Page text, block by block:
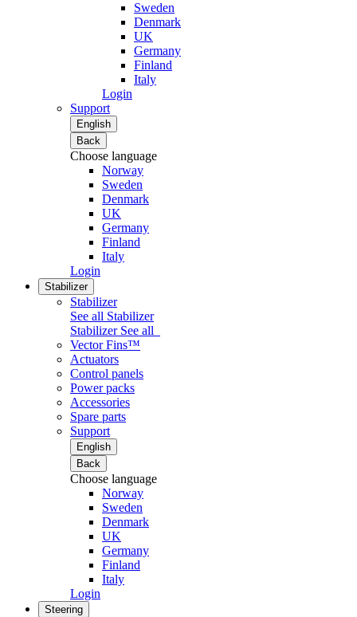
Sweden
Denmark
UK
Germany
Finland
Italy
Login
Support
English
Back
Choose language
Norway
Sweden
Denmark
UK
Germany
Finland
Italy
Login
Stabilizer
Stabilizer
See all Stabilizer
Stabilizer See all
Vector Fins™
Actuators
Control panels
Power packs
Accessories
Spare parts
Support
English
Back
Choose language
Norway
Sweden
Denmark
UK
Germany
Finland
Italy
Login
Steering